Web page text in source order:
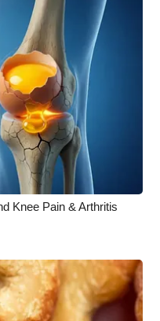
Knee Pain & Arthritis